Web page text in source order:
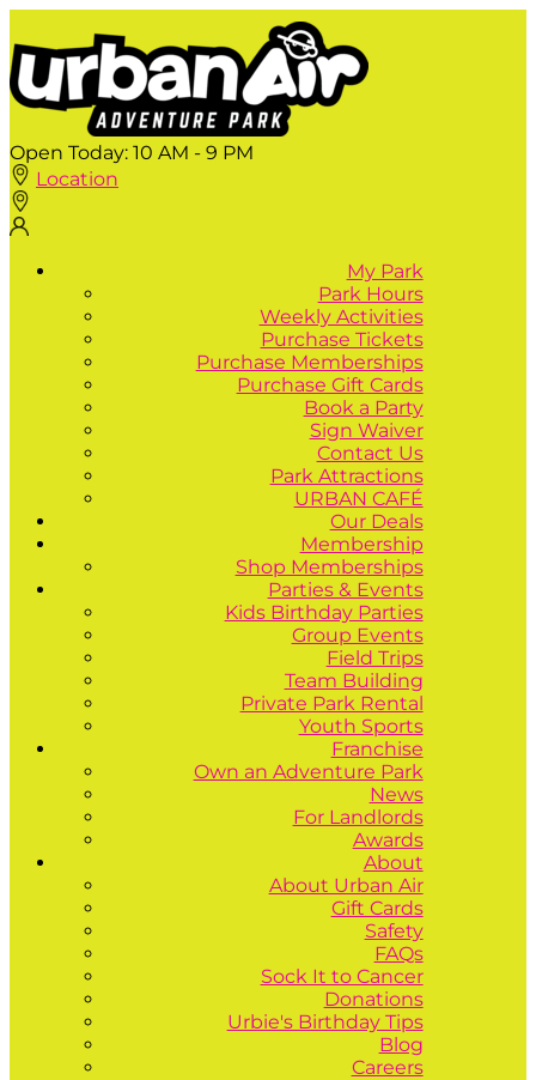
Open Today: 10 AM - 9 PM
Location
My Park
Park Hours
Weekly Activities
Purchase Tickets
Purchase Memberships
Purchase Gift Cards
Book a Party
Sign Waiver
Contact Us
Park Attractions
URBAN CAFÉ
Our Deals
Membership
Shop Memberships
Parties & Events
Kids Birthday Parties
Group Events
Field Trips
Team Building
Private Park Rental
Youth Sports
Franchise
Own an Adventure Park
News
For Landlords
Awards
About
About Urban Air
Gift Cards
Safety
FAQs
Sock It to Cancer
Donations
Urbie's Birthday Tips
Blog
Careers